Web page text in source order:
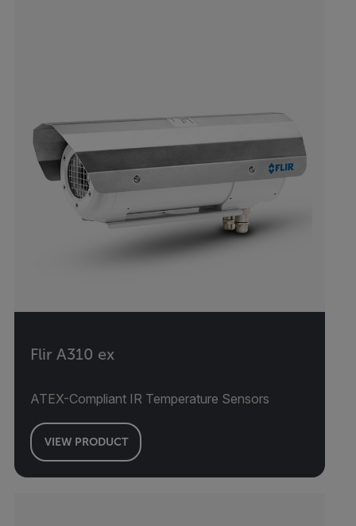
Flir A310 ex
ATEX-Compliant IR Temperature Sensors
VIEW PRODUCT